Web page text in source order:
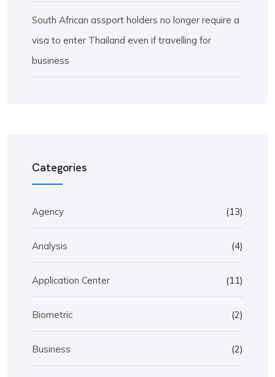
South African assport holders no longer require a
visa to enter Thailand even if travelling for
business
Categories
Agency (13)
Analysis (4)
Application Center (11)
Biometric (2)
Business (2)